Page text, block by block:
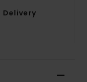
Delivery